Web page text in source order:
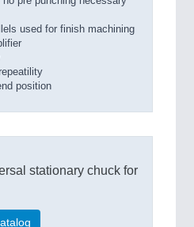
used for finish machining
position
stationary chuck for